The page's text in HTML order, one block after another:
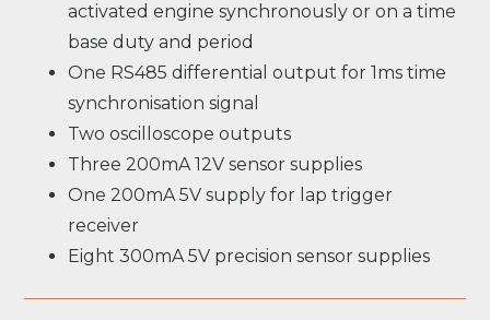
activated engine synchronously or on a time
base duty and period
One RS485 differential output for 1ms time
synchronisation signal
Two oscilloscope outputs
Three 200mA 12V sensor supplies
One 200mA 5V supply for lap trigger
receiver
Eight 300mA 5V precision sensor supplies